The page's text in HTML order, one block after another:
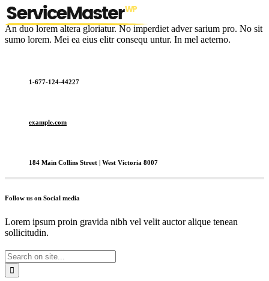
An duo lorem altera gloriatur. No imperdiet adver sarium pro. No sit
sumo lorem. Mei ea eius elitr consequ untur. In mel aeterno.
1-677-124-44227
example.com
184 Main Collins Street | West Victoria 8007
Follow us on Social media
Lorem ipsum proin gravida nibh vel velit auctor alique tenean
sollicitudin.